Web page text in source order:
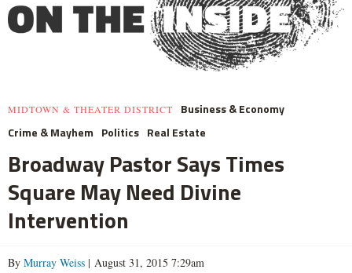
MIDTOWN & THEATER DISTRICT
Business & Economy
Crime & Mayhem Politics Real Estate
Broadway Pastor Says Times
Square May Need Divine
Intervention
By Murray Weiss | August 31, 2015 7:29am